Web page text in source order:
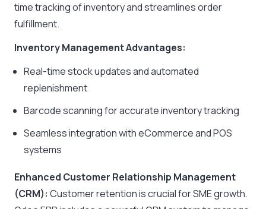
time tracking of inventory and streamlines order
fulfillment.
Inventory Management Advantages:
Real-time stock updates and automated
replenishment
Barcode scanning for accurate inventory tracking
Seamless integration with eCommerce and POS
systems
Enhanced Customer Relationship Management
(CRM): Customer retention is crucial for SME growth.